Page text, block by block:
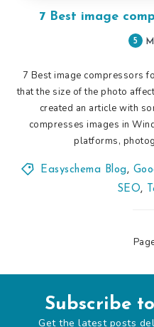
7 Best image
5
7 Best image compressors
that the size of the photo
created an article with
compresses images in
platforms,
Easyschema Blog,
SEO,
Subscribe
Get the latest posts